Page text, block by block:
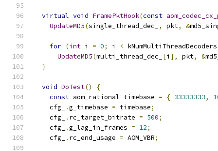
virtual void FramePktHook(const
UpdateMD5(single_thread_dec_ , pkt, &
for (int i = 0; i < kNumMultiThreadDecoders
UpdateMD5(multi_thread_dec_ [i ], pkt, &
}
void DoTest()
{
const aom_rational timebase = { 33333333,
    cfg_
.g_timebase = timebase;
    cfg_
. rc_target_bitrate = 500;
    cfg_
.g_lag_in_frames = 12;
    cfg_
. rc_end_usage = AOM_VBR;